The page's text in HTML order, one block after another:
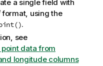
a single field with
format, using the
.
see
data from
longitude columns